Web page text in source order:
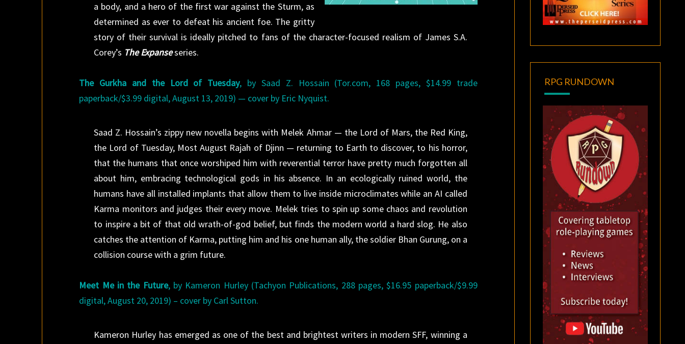
a body, and a hero of the first war against the Sturm, as
determined as ever to defeat his ancient foe. The gritty
story of their survival is ideally pitched to fans of the character-focused realism of James S.A.
Corey’s The Expanseseries.
The Gurkha and the Lord of Tuesday, by Saad Z. Hossain (Tor.com, 168 pages, $14.99 trade
paperback/$3.99 digital, August 13, 2019) — cover by Eric Nyquist.
Saad Z. Hossain’s zippy new novella begins with Melek Ahmar — the Lord of Mars, the Red King,
the Lord of Tuesday, Most August Rajah of Djinn — returning to Earth to discover, to his horror,
that the humans that once worshiped him with reverential terror have pretty much forgotten all
about him, embracing technological gods in his absence. In an ecologically ruined world, the
humans have all installed implants that allow them to live inside microclimates while an AI called
Karma monitors and judges their every move. Melek tries to spin up some chaos and revolution
to inspire a bit of that old wrath-of-god belief, but finds the modern world a hard slog. He also
catches the attention of Karma, putting him and his one human ally, the soldier Bhan Gurung, on a
collision course with a grim future.
Meet Me in the Future, by Kameron Hurley (Tachyon Publications, 288 pages, $16.95 paperback/$9.99
digital, August 20, 2019) – cover by Carl Sutton.
Kameron Hurley has emerged as one of the best and brightest writers in modern SFF, winning a
RPG RUNDOWN